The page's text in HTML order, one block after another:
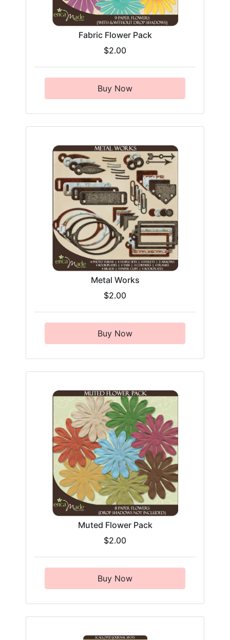
Fabric Flower Pack
$2.00
Buy Now
Metal Works
$2.00
Buy Now
Muted Flower Pack
$2.00
Buy Now